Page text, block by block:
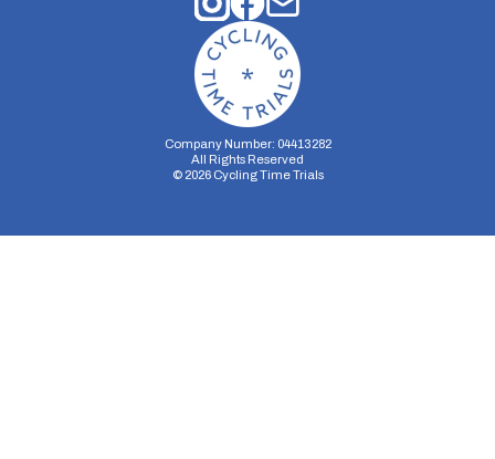
Company Number: 04413282
All Rights Reserved
© 2026Cycling Time Trials